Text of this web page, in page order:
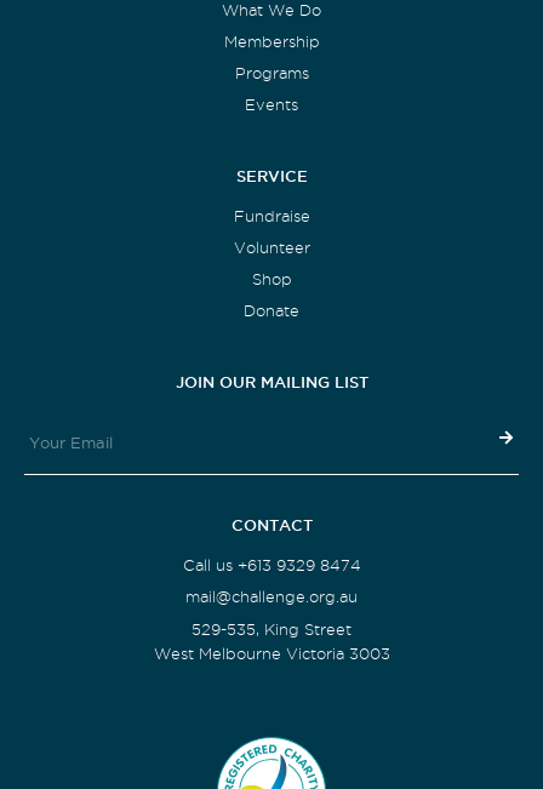
What We Do
Membership
Programs
Events
SERVICE
Fundraise
Volunteer
Shop
Donate
JOIN OUR MAILING LIST
CONTACT
Call us +613 9329 8474
mail@challenge.org.au
529-535, King Street
West Melbourne Victoria 3003